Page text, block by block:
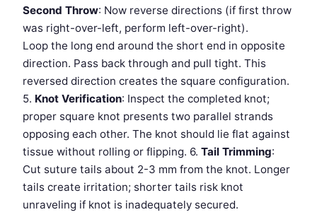
Second Throw: Now reverse directions (if first throw
was right-over-left, perform left-over-right).
Loop the long end around the short end in opposite
direction. Pass back through and pull tight. This
reversed direction creates the square configuration.
5. Knot Verification: Inspect the completed knot;
proper square knot presents two parallel strands
opposing each other. The knot should lie flat against
tissue without rolling or flipping. 6. Tail Trimming:
Cut suture tails about 2-3 mm from the knot. Longer
tails create irritation; shorter tails risk knot
unraveling if knot is inadequately secured.